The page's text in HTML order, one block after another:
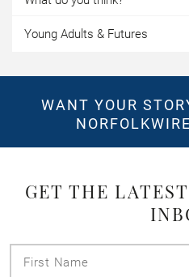
Young Adults & Futures
WANT YOUR
GET THE